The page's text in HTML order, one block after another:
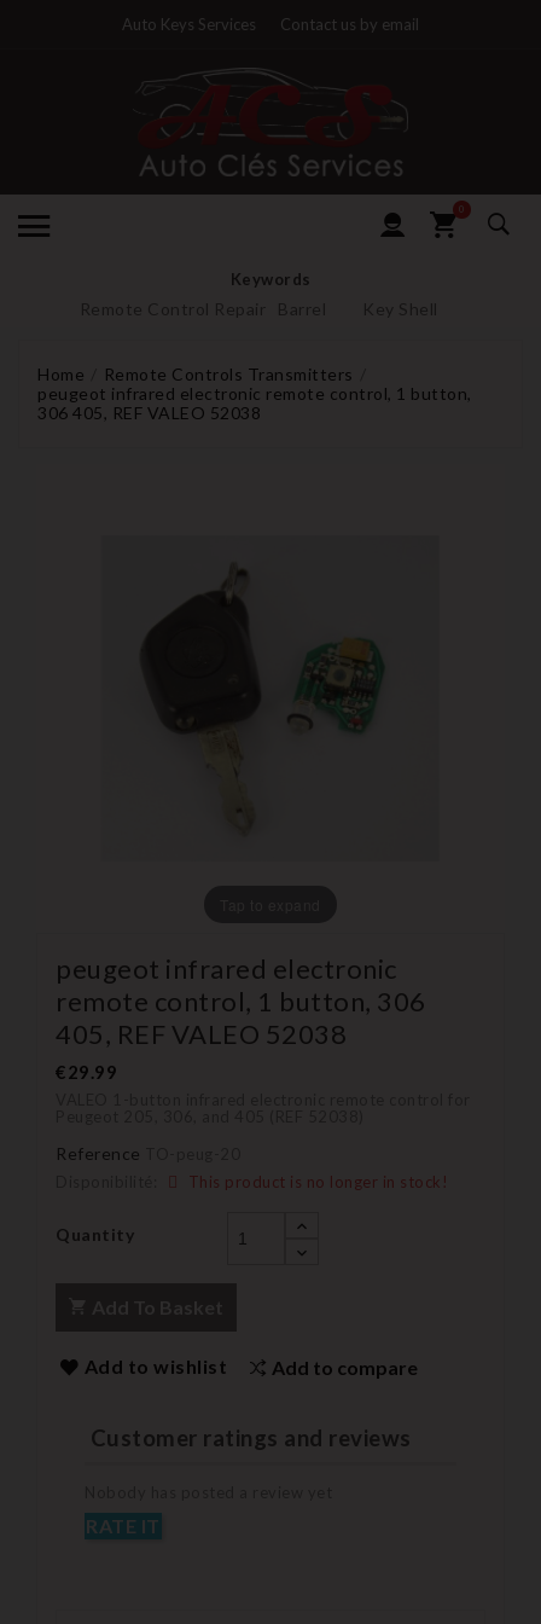
Auto Keys Services Contact us by email
0
Keywords
Remote Control Repair Barrel Key Shell
Home
Remote Controls Transmitters
peugeot infrared electronic remote control, 1 button,
306 405, REF VALEO 52038
peugeot infrared electronic
remote control, 1 button, 306
405, REF VALEO 52038
€29.99
Reference
This product is no longer in stock!
Quantity
Add to wishlist Add to compare
Customer ratings and reviews
RATE IT